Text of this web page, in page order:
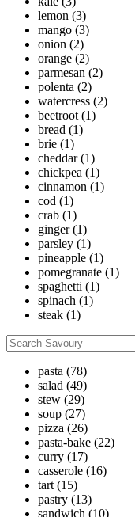
lemon (3)
mango (3)
onion (2)
orange (2)
parmesan (2)
polenta (2)
watercress (2)
beetroot (1)
bread (1)
brie (1)
cheddar (1)
chickpea (1)
cinnamon (1)
cod (1)
crab (1)
ginger (1)
parsley (1)
pineapple (1)
pomegranate (1)
spaghetti (1)
spinach (1)
steak (1)
pasta (78)
salad (49)
stew (29)
soup (27)
pizza (26)
pasta-bake (22)
curry (17)
casserole (16)
tart (15)
pastry (13)
sandwich (10)